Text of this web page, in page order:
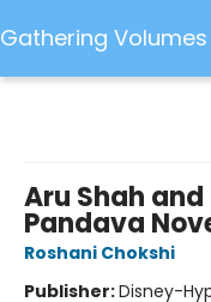
Gathering Volumes
Aru Shah
Pandava
Roshani Chokshi
Publisher:Disney-